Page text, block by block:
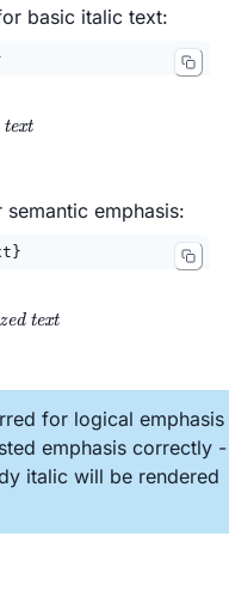
basic italic text:
text}
emphasis:
text}
text
for logical emphasis
emphasis correctly -
italic will be rendered